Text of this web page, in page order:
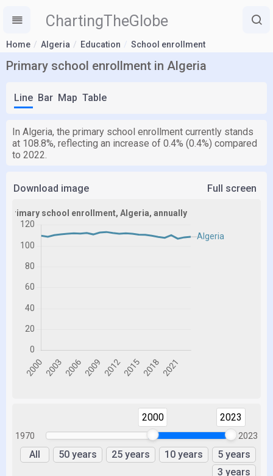
ChartingTheGlobe
Home Algeria Education School enrollment
Primary school enrollment in Algeria
Line Bar Map Table
In Algeria, the primary school enrollment currently stands
at 108.8%, reflecting an increase of 0.4% (0.4%) compared
to 2022.
Download image Full screen
1970
2000 2023
2023
All 50 years 25 years 10 years
5 years
3 years